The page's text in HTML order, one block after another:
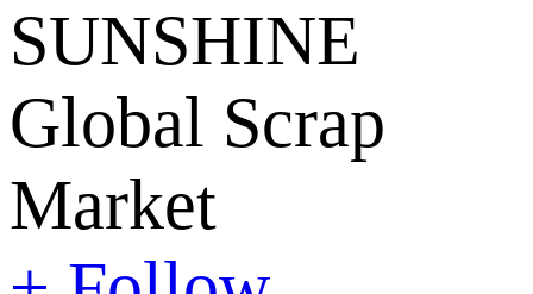
SUNSHINE
Global Scrap
Market